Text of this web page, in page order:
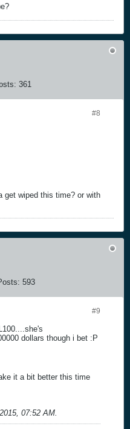
361
#8
get wiped this time? or with
593
#9
dollars though i bet :P
it a bit better this time
07:52 AM